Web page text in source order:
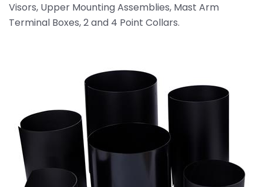
Visors, Upper Mounting Assemblies, Mast Arm
Terminal Boxes, 2 and 4 Point Collars.